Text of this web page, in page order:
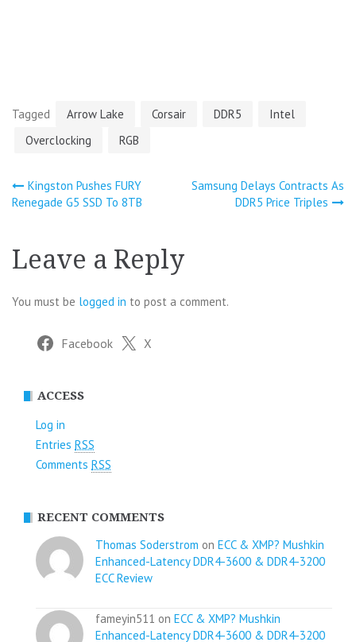
Tagged Arrow Lake Corsair DDR5
Intel
Overclocking
RGB
Post
Kingston Pushes FURY
Renegade G5 SSD To 8TB
Samsung Delays Contracts As
DDR5 Price Triples
Leave a Reply
You must be logged in to post a comment.
Facebook X
ACCESS
Log in
Entries RSS
Comments RSS
RECENT COMMENTS
Thomas Soderstrom on ECC & XMP? Mushkin
Enhanced-Latency DDR4-3600 & DDR4-3200
ECC Review
fameyin511 on ECC & XMP? Mushkin
Enhanced-Latency DDR4-3600 & DDR4-3200